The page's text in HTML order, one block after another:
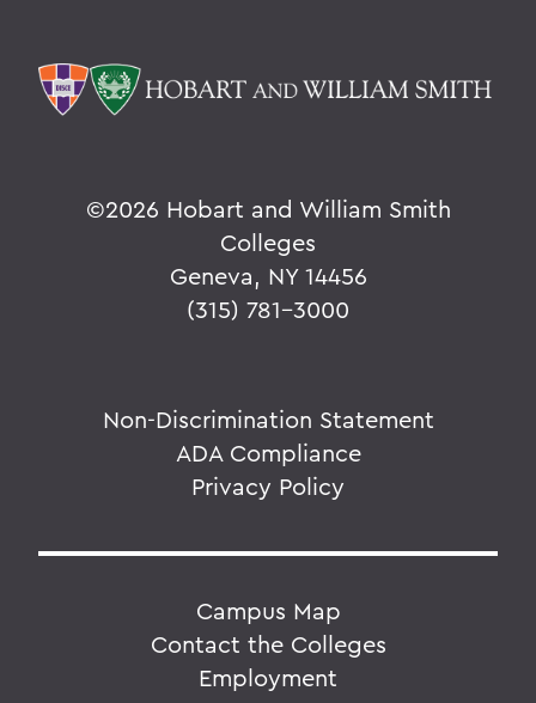
©2026 Hobart and William Smith
Colleges
Geneva, NY 14456
(315) 781-3000
Non-Discrimination Statement
ADA Compliance
Privacy Policy
Campus Map
Contact the Colleges
Employment